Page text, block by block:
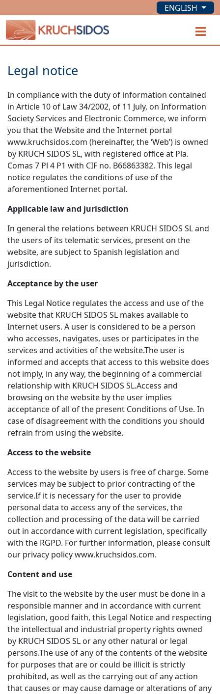
ENGLISH
KRUCHSIDOS
Legal notice
In compliance with the duty of information contained
in Article 10 of Law 34/2002, of 11 July, on Information
Society Services and Electronic Commerce, we inform
you that the Website and the Internet portal
www.kruchsidos.com (hereinafter, the ‘Web’) is owned
by KRUCH SIDOS SL, with registered office at Pla.
Comas 7 Pl 4 P1 with CIF no. B66863382. This legal
notice regulates the conditions of use of the
aforementioned Internet portal.
Applicable law and jurisdiction
In general the relations between KRUCH SIDOS SL and
the users of its telematic services, present on the
website, are subject to Spanish legislation and
jurisdiction.
Acceptance by the user
This Legal Notice regulates the access and use of the
website that KRUCH SIDOS SL makes available to
Internet users. A user is considered to be a person
who accesses, navigates, uses or participates in the
services and activities of the website.The user is
informed and accepts that access to this website does
not imply, in any way, the beginning of a commercial
relationship with KRUCH SIDOS SL.Access and
browsing on the website by the user implies
acceptance of all of the present Conditions of Use. In
case of disagreement with the conditions you should
refrain from using the website.
Access to the website
Access to the website by users is free of charge. Some
services may be subject to prior contracting of the
service.If it is necessary for the user to provide
personal data to access any of the services, the
collection and processing of the data will be carried
out in accordance with current legislation, specifically
with the RGPD. For further information, please consult
our privacy policy www.kruchsidos.com.
Content and use
The visit to the website by the user must be done in a
responsible manner and in accordance with current
legislation, good faith, this Legal Notice and respecting
the intellectual and industrial property rights owned
by KRUCH SIDOS SL or any other natural or legal
persons.The use of any of the contents of the website
for purposes that are or could be illicit is strictly
prohibited, as well as the carrying out of any action
that causes or may cause damage or alterations of any